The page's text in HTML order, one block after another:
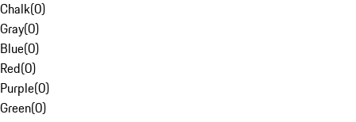
Chalk(0)
Gray(0)
Blue(0)
Red(0)
Purple(0)
Green(0)